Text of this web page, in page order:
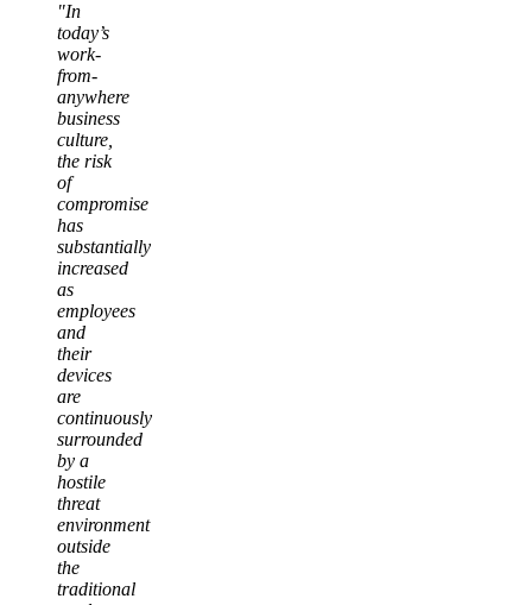
"In
today’s
work-
from-
anywhere
business
culture,
the risk
of
compromise
has
substantially
increased
as
employees
and
their
devices
are
continuously
surrounded
by a
hostile
threat
environment
outside
the
traditional